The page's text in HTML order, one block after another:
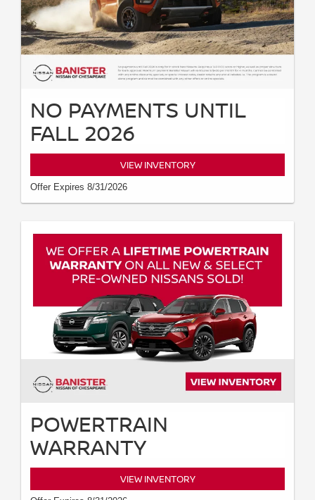
NO PAYMENTS UNTIL
FALL 2026
VIEW INVENTORY
Offer Expires 8/31/2026
POWERTRAIN
WARRANTY
VIEW INVENTORY